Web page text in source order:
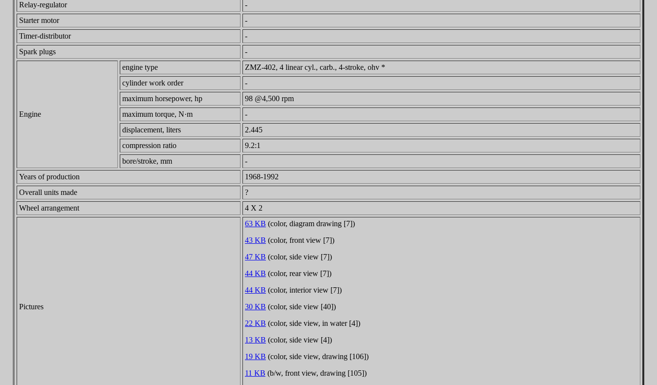
Relay-regulator
-
Starter motor
-
Timer-distributor
-
Spark plugs
-
Engine
engine type
ZMZ-402, 4 linear cyl., carb., 4-stroke, ohv *
cylinder work order
-
maximum horsepower, hp
98 @4,500 rpm
maximum torque, N·m
-
displacement, liters
2.445
compression ratio
9.2:1
bore/stroke, mm
-
Years of production
1968-1992
Overall units made
?
Wheel arrangement
4 X 2
Pictures
63 KB (color, diagram drawing [7])
43 KB (color, front view [7])
47 KB (color, side view [7])
44 KB (color, rear view [7])
44 KB (color, interior view [7])
30 KB (color, side view [40])
22 KB (color, side view, in water [4])
13 KB (color, side view [4])
19 KB (color, side view, drawing [106])
11 KB (b/w, front view, drawing [105])